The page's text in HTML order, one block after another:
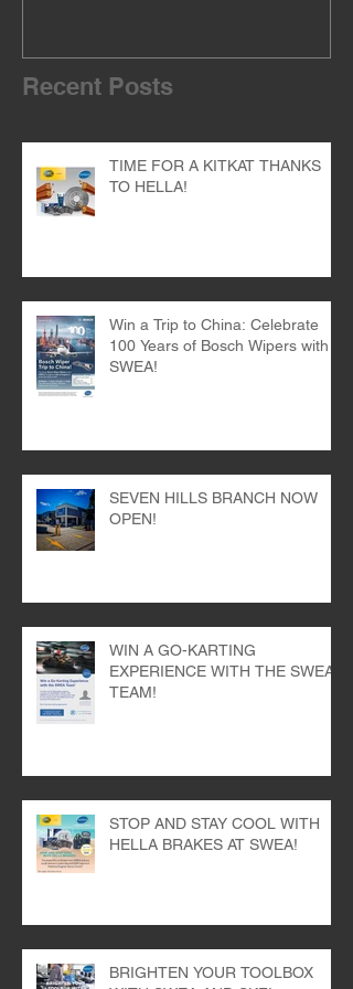
Recent Posts
TIME FOR A KITKAT THANKS
TO HELLA!
Win a Trip to China: Celebrate
100 Years of Bosch Wipers with
SWEA!
SEVEN HILLS BRANCH NOW
OPEN!
WIN A GO-KARTING
EXPERIENCE WITH THE SWEA
TEAM!
STOP AND STAY COOL WITH
HELLA BRAKES AT SWEA!
BRIGHTEN YOUR TOOLBOX